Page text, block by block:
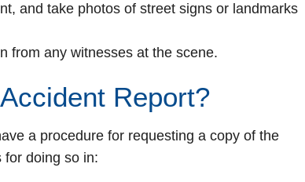
and take photos of street signs or landmarks
from any witnesses at the scene.
Report?
a procedure for requesting a copy of the
for doing so in: